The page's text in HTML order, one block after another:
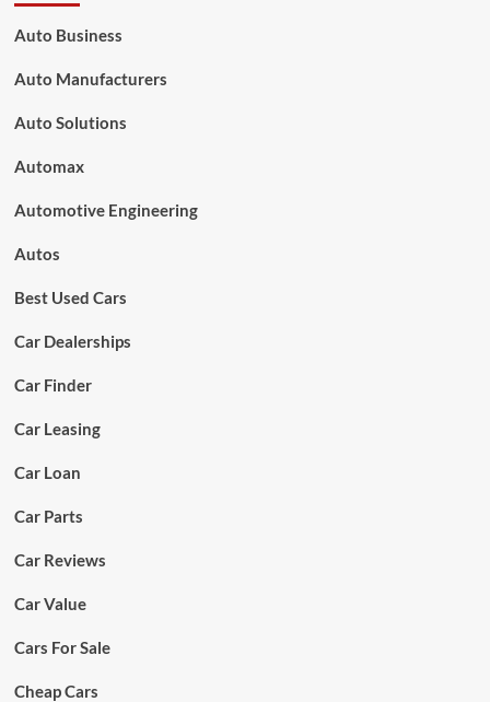
Auto Business
Auto Manufacturers
Auto Solutions
Automax
Automotive Engineering
Autos
Best Used Cars
Car Dealerships
Car Finder
Car Leasing
Car Loan
Car Parts
Car Reviews
Car Value
Cars For Sale
Cheap Cars